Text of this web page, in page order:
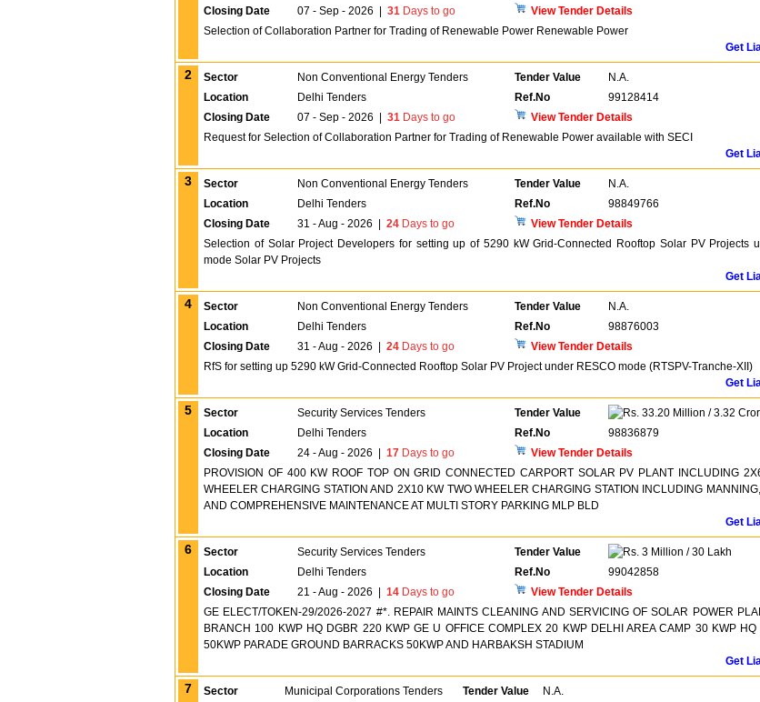
Closing Date
07 - Sep - 2026 31 Days to go
View Tender Details
Selection of Collaboration Partner for Trading of Renewable Power Renewable Power
Get
2 Sector Non Conventional Energy Tenders Tender Value
N.A.
Location
Delhi Tenders Ref.No
99128414
Closing Date
07 - Sep - 2026 31 Days to go
View Tender Details
Request for Selection of Collaboration Partner for Trading of Renewable Power available with SECI
Get
3 Sector Non Conventional Energy Tenders Tender Value
N.A.
Location
Delhi Tenders Ref.No
98849766
Closing Date
31 - Aug - 2026 24 Days to go
View Tender Details
Selection of Solar Project Developers for setting up of 5290 kW Grid-Connected Rooftop Solar PV Projects
mode Solar PV Projects
Get
4 Sector Non Conventional Energy Tenders Tender Value
N.A.
Location
Delhi Tenders Ref.No
98876003
Closing Date
31 - Aug - 2026 24 Days to go
View Tender Details
RfS for setting up 5290 kW Grid-Connected Rooftop Solar PV Project under RESCO mode (RTSPV-Tranche-XII)
Get
5 Sector Security Services Tenders Tender Value
33.20 Million / 3.32
Location
Delhi Tenders Ref.No
98836879
Closing Date
24 - Aug - 2026 17 Days to go
View Tender Details
PROVISION OF 400 KW ROOF TOP ON GRID CONNECTED CARPORT SOLAR PV PLANT INCLUDING
WHEELER CHARGING STATION AND 2X10 KW TWO WHEELER CHARGING STATION INCLUDING
AND COMPREHENSIVE MAINTENANCE AT MULTI STORY PARKING MLP BLD
Get
6 Sector Security Services Tenders Tender Value
3 Million / 30 Lakh
Location
Delhi Tenders Ref.No
99042858
Closing Date
21 - Aug - 2026 14 Days to go
View Tender Details
GE ELECT/TOKEN-29/2026-2027 #*. REPAIR MAINTS CLEANING AND SERVICING OF SOLAR POWER
BRANCH 100 KWP HQ DGBR 220 KWP GE U OFFICE COMPLEX 20 KWP DELHI AREA CAMP 30 KWP HQ
50KWP PARADE GROUND BARRACKS 50KWP AND HARBAKSH STADIUM
Get
7 Sector Municipal Corporations Tenders Tender Value
N.A.